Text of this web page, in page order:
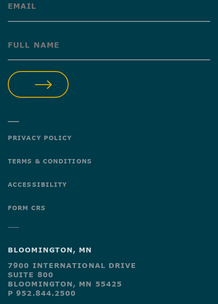
(Required)
(Required)
PRIVACY POLICY
TERMS & CONDITIONS
ACCESSIBILITY
FORM CRS
BLOOMINGTON, MN
7900 INTERNATIONAL DRIVE
SUITE 800
BLOOMINGTON, MN 55425
P 952.844.2500